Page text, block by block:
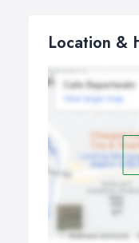
Location &